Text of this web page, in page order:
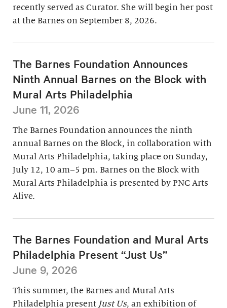
recently served as Curator. She will begin her post
at the Barnes on September 8, 2026.
The Barnes Foundation Announces
Ninth Annual Barnes on the Block with
Mural Arts Philadelphia
June 11, 2026
The Barnes Foundation announces the ninth
annual Barnes on the Block, in collaboration with
Mural Arts Philadelphia, taking place on Sunday,
July 12, 10 am–5 pm. Barnes on the Block with
Mural Arts Philadelphia is presented by PNC Arts
Alive.
The Barnes Foundation and Mural Arts
Philadelphia Present “Just Us”
June 9, 2026
This summer, the Barnes and Mural Arts
Philadelphia present Just Us, an exhibition of